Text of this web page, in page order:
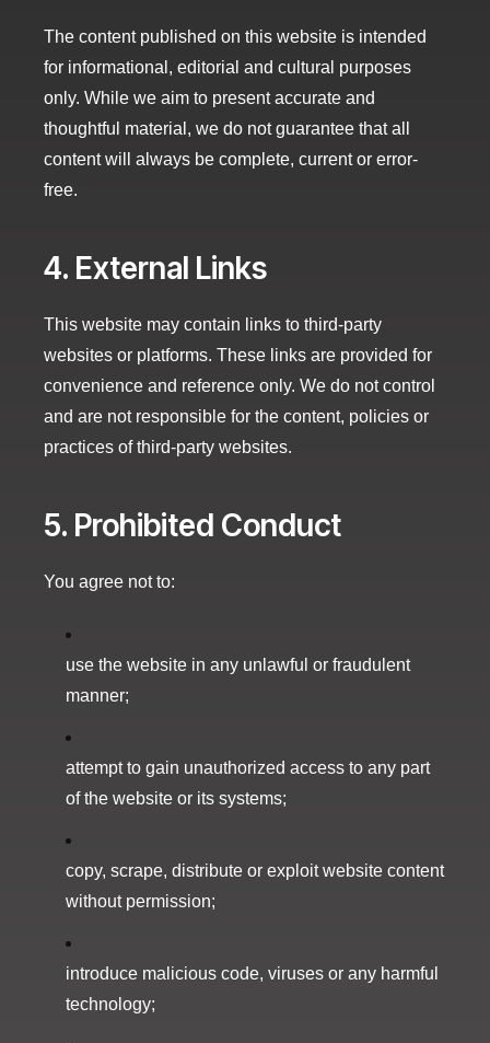
The content published on this website is intended
for informational, editorial and cultural purposes
only. While we aim to present accurate and
thoughtful material, we do not guarantee that all
content will always be complete, current or error-
free.
4. External Links
This website may contain links to third-party
websites or platforms. These links are provided for
convenience and reference only. We do not control
and are not responsible for the content, policies or
practices of third-party websites.
5. Prohibited Conduct
You agree not to:
use the website in any unlawful or fraudulent
manner;
attempt to gain unauthorized access to any part
of the website or its systems;
copy, scrape, distribute or exploit website content
without permission;
introduce malicious code, viruses or any harmful
technology;